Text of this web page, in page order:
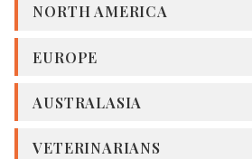
NORTH AMERICA
EUROPE
AUSTRALASIA
VETERINARIANS